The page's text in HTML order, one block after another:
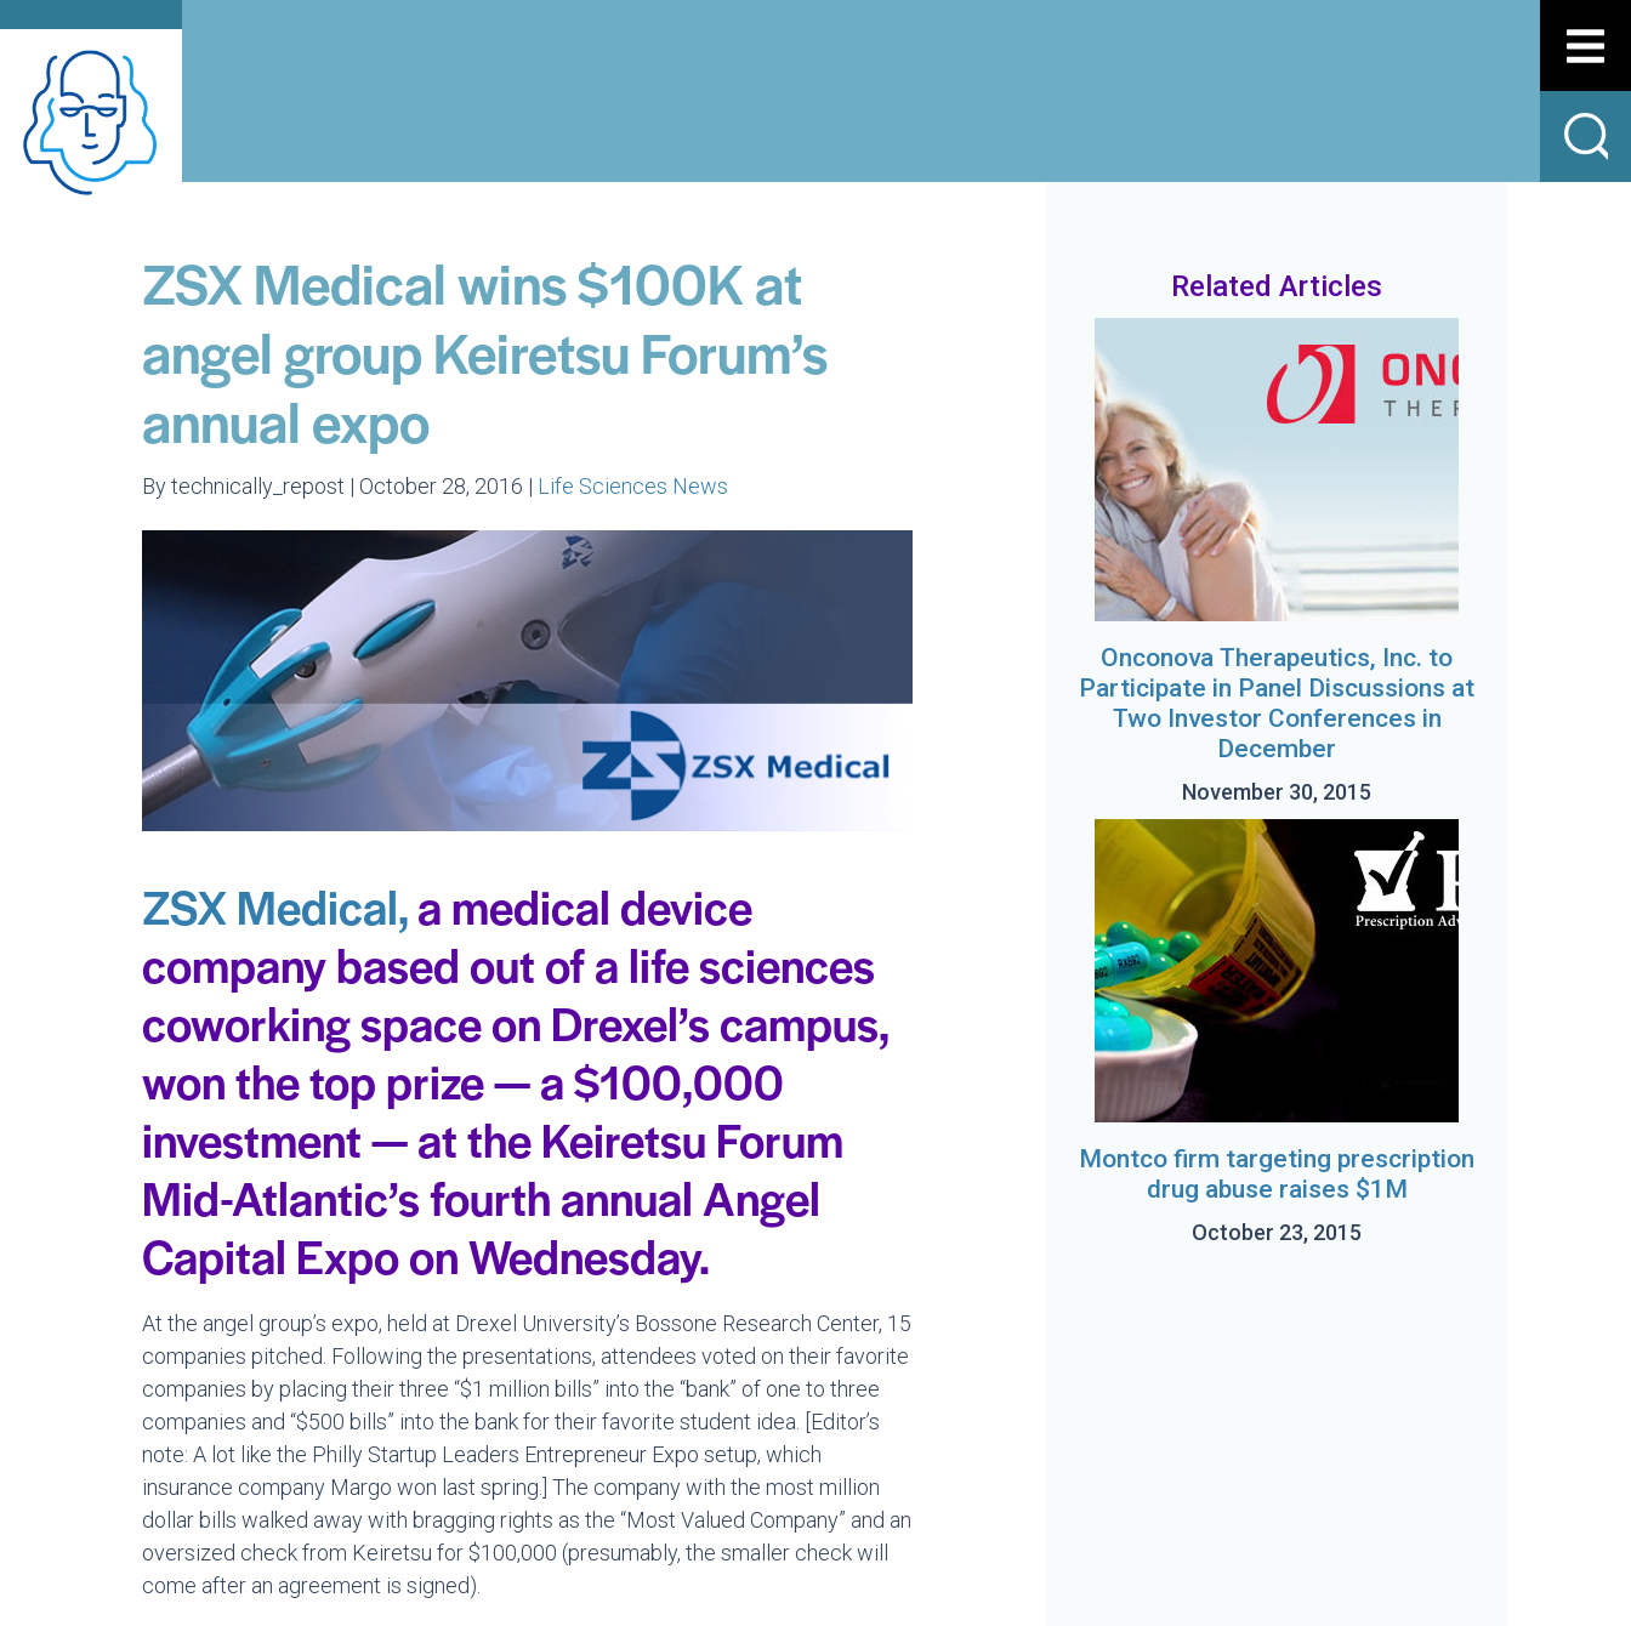
ZSX Medical wins $100K at
angel group Keiretsu Forum’s
annual expo
By technically_repost | October 28, 2016 | Life Sciences News
ZSX Medical,a medical device
company based out of a life sciences
coworking space on Drexel’s campus,
won the top prize — a $100,000
investment — at the Keiretsu Forum
Mid-Atlantic’s fourth annual Angel
Capital Expo on Wednesday.
At the angel group’s expo, held at Drexel University’s Bossone Research Center, 15
companies pitched. Following the presentations, attendees voted on their favorite
companies by placing their three “$1 million bills” into the “bank” of one to three
companies and “$500 bills” into the bank for their favorite student idea. [Editor’s
note: A lot like the Philly Startup Leaders Entrepreneur Expo setup, which
insurance company Margo won last spring.] The company with the most million
dollar bills walked away with bragging rights as the “Most Valued Company” and an
oversized check from Keiretsu for $100,000 (presumably, the smaller check will
come after an agreement is signed).
Related Articles
Onconova Therapeutics, Inc. to
Participate in Panel Discussions at
Two Investor Conferences in
December
November 30, 2015
Montco firm targeting prescription
drug abuse raises $1M
October 23, 2015